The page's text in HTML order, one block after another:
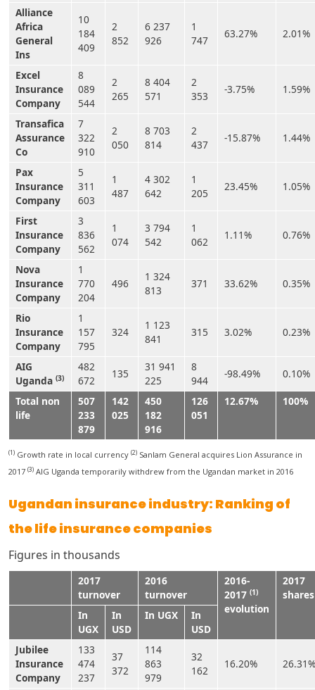
Alliance
Africa
General
Ins
10
184
409
2
852
6 237
926
1
747
63.27% 2.01%
Excel
Insurance
Company
8
089
544
2
265
8 404
571
2
353
-3.75% 1.59%
Transafica
Assurance
Co
7
322
910
2
050
8 703
814
2
437
-15.87% 1.44%
Pax
Insurance
Company
5
311
603
1
487
4 302
642
1
205
23.45% 1.05%
First
Insurance
Company
3
836
562
1
074
3 794
542
1
062
1.11% 0.76%
Nova
Insurance
Company
1
770
204
496
1 324
813
371 33.62% 0.35%
Rio
Insurance
Company
1
157
795
324
1 123
841
315 3.02% 0.23%
AIG
Uganda (3)
482
672
135
31 941
225
8
944
-98.49% 0.10%
Total non
life
507
233
879
142
025
450
182
916
126
051
12.67% 100%
(1) Growth rate in local currency (2) Sanlam General acquires Lion Assurance in
2017 (3) AIG Uganda temporarily withdrew from the Ugandan market in 2016
Ugandan insurance industry: Ranking of
the life insurance companies
Figures in thousands
2017
turnover
2016
turnover
2016-
2017 (1)
evolution
2017
shares
In
UGX
In
USD
In UGX
In
USD
Jubilee
Insurance
Company
133
474
237
37
372
114
863
979
32
162
16.20% 26.31%